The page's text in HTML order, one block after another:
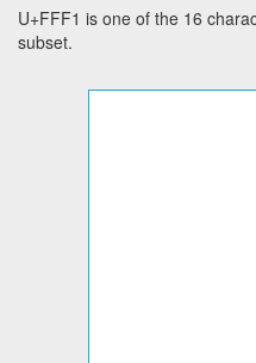
U+FFF1 is one of the 16
subset.